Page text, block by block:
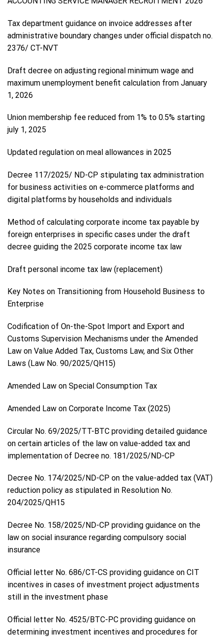
Tax department guidance on invoice addresses after
administrative boundary changes under official dispatch no.
2376/ CT-NVT
Draft decree on adjusting regional minimum wage and
maximum unemployment benefit calculation from January
1, 2026
Union membership fee reduced from 1% to 0.5% starting
july 1, 2025
Updated regulation on meal allowances in 2025
Decree 117/2025/ ND-CP stipulating tax administration
for business activities on e-commerce platforms and
digital platforms by households and individuals
Method of calculating corporate income tax payable by
foreign enterprises in specific cases under the draft
decree guiding the 2025 corporate income tax law
Draft personal income tax law (replacement)
Key Notes on Transitioning from Household Business to
Enterprise
Codification of On-the-Spot Import and Export and
Customs Supervision Mechanisms under the Amended
Law on Value Added Tax, Customs Law, and Six Other
Laws (Law No. 90/2025/QH15)
Amended Law on Special Consumption Tax
Amended Law on Corporate Income Tax (2025)
Circular No. 69/2025/TT-BTC providing detailed guidance
on certain articles of the law on value-added tax and
implementation of Decree no. 181/2025/ND-CP
Decree No. 174/2025/ND-CP on the value-added tax (VAT)
reduction policy as stipulated in Resolution No.
204/2025/QH15
Decree No. 158/2025/ND-CP providing guidance on the
law on social insurance regarding compulsory social
insurance
Official letter No. 686/CT-CS providing guidance on CIT
incentives in cases of investment project adjustments
still in the investment phase
Official letter No. 4525/BTC-PC providing guidance on
determining investment incentives and procedures for